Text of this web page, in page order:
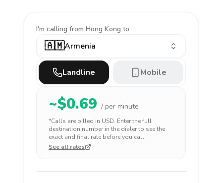
I'm calling from Hong Kong to
🇦🇲Armenia
Landline Mobile
~$0.69 / per minute
*Calls are billed in USD. Enter the full
destination number in the dialer to see the
exact and final rate before you call.
See all rates